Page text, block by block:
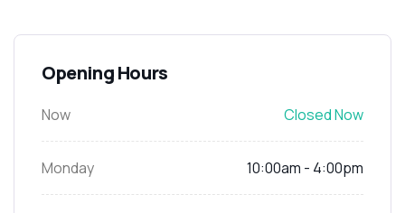
Opening Hours
Now Closed Now
Monday 10:00am - 4:00pm